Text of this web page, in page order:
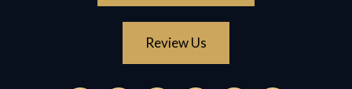
Review Us